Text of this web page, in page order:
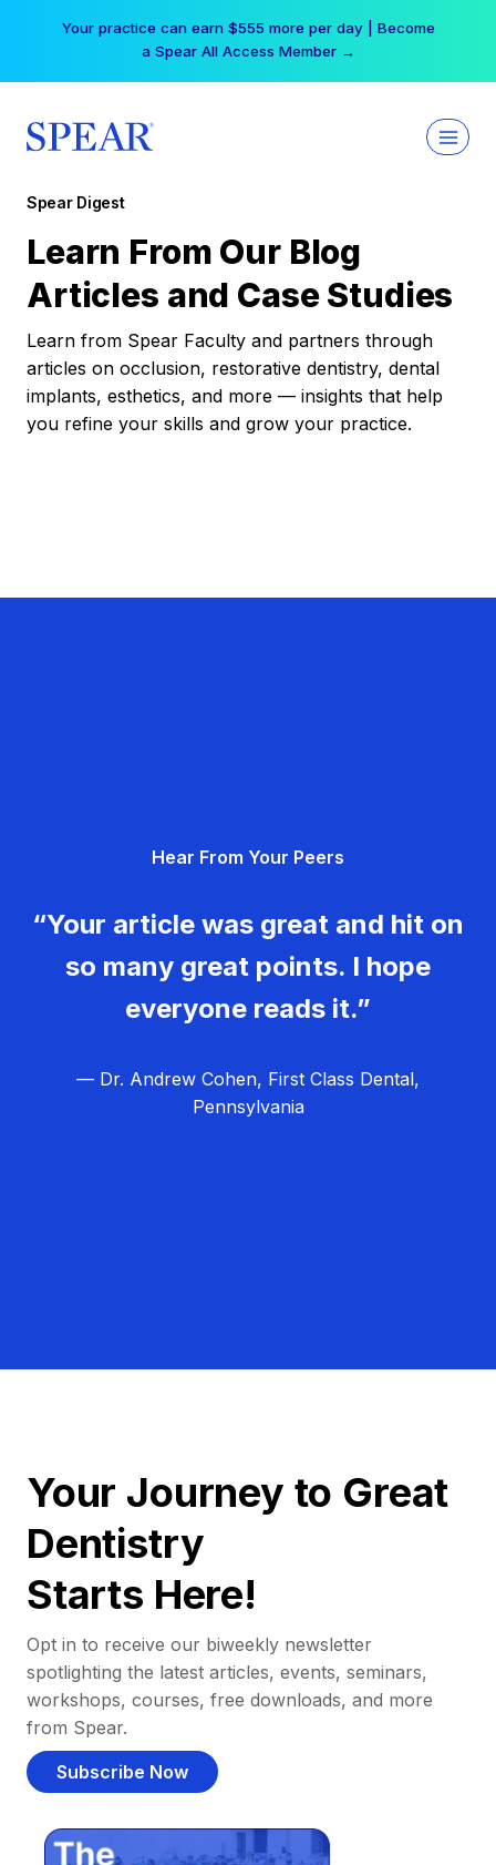
Your practice can earn $555 more per day | Become
a Spear All Access Member →
Spear Digest
Learn From Our Blog
Articles and Case Studies
Learn from Spear Faculty and partners through
articles on occlusion, restorative dentistry, dental
implants, esthetics, and more — insights that help
you refine your skills and grow your practice.
Hear From Your Peers
“Your article was great and hit on
so many great points. I hope
everyone reads it.”
— Dr. Andrew Cohen, First Class Dental,
Pennsylvania
Your Journey to Great
Dentistry
Starts Here!
Opt in to receive our biweekly newsletter
spotlighting the latest articles, events, seminars,
workshops, courses, free downloads, and more
from Spear.
Subscribe Now